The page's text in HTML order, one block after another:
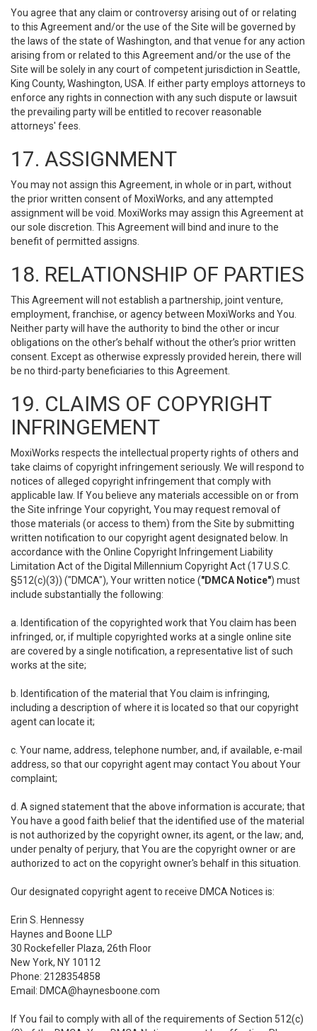
You agree that any claim or controversy arising out of or relating
to this Agreement and/or the use of the Site will be governed by
the laws of the state of Washington, and that venue for any action
arising from or related to this Agreement and/or the use of the
Site will be solely in any court of competent jurisdiction in Seattle,
King County, Washington, USA. If either party employs attorneys to
enforce any rights in connection with any such dispute or lawsuit
the prevailing party will be entitled to recover reasonable
attorneys' fees.
17. ASSIGNMENT
You may not assign this Agreement, in whole or in part, without
the prior written consent of MoxiWorks, and any attempted
assignment will be void. MoxiWorks may assign this Agreement at
our sole discretion. This Agreement will bind and inure to the
benefit of permitted assigns.
18. RELATIONSHIP OF PARTIES
This Agreement will not establish a partnership, joint venture,
employment, franchise, or agency between MoxiWorks and You.
Neither party will have the authority to bind the other or incur
obligations on the other’s behalf without the other’s prior written
consent. Except as otherwise expressly provided herein, there will
be no third-party beneficiaries to this Agreement.
19. CLAIMS OF COPYRIGHT
INFRINGEMENT
MoxiWorks respects the intellectual property rights of others and
take claims of copyright infringement seriously. We will respond to
notices of alleged copyright infringement that comply with
applicable law. If You believe any materials accessible on or from
the Site infringe Your copyright, You may request removal of
those materials (or access to them) from the Site by submitting
written notification to our copyright agent designated below. In
accordance with the Online Copyright Infringement Liability
Limitation Act of the Digital Millennium Copyright Act (17 U.S.C.
§512(c)(3)) ("DMCA"), Your written notice ("DMCA Notice") must
include substantially the following:
a. Identification of the copyrighted work that You claim has been
infringed, or, if multiple copyrighted works at a single online site
are covered by a single notification, a representative list of such
works at the site;
b. Identification of the material that You claim is infringing,
including a description of where it is located so that our copyright
agent can locate it;
c. Your name, address, telephone number, and, if available, e-mail
address, so that our copyright agent may contact You about Your
complaint;
d. A signed statement that the above information is accurate; that
You have a good faith belief that the identified use of the material
is not authorized by the copyright owner, its agent, or the law; and,
under penalty of perjury, that You are the copyright owner or are
authorized to act on the copyright owner's behalf in this situation.
Our designated copyright agent to receive DMCA Notices is:
Erin S. Hennessy
Haynes and Boone LLP
30 Rockefeller Plaza, 26th Floor
New York, NY 10112
Phone: 2128354858
Email: DMCA@haynesboone.com
If You fail to comply with all of the requirements of Section 512(c)